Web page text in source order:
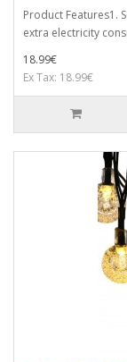
Product Features1.
extra electricity
18.99€
Ex Tax: 18.99€